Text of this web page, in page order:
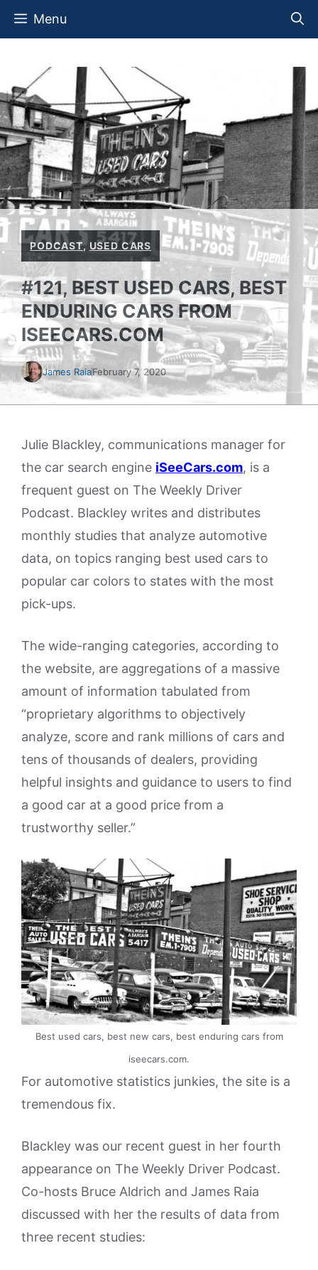
Skip
Menu
PODCAST, USED CARS
#121, BEST USED CARS, BEST
ENDURING CARS FROM
ISEECARS.COM
James RaiaFebruary 7, 2020
Julie Blackley, communications manager for
the car search engine iSeeCars.com, is a
frequent guest on The Weekly Driver
Podcast. Blackley writes and distributes
monthly studies that analyze automotive
data, on topics ranging best used cars to
popular car colors to states with the most
pick-ups.
The wide-ranging categories, according to
the website, are aggregations of a massive
amount of information tabulated from
“proprietary algorithms to objectively
analyze, score and rank millions of cars and
tens of thousands of dealers, providing
helpful insights and guidance to users to find
a good car at a good price from a
trustworthy seller.”
Best used cars, best new cars, best enduring cars from
iseecars.com.
For automotive statistics junkies, the site is a
tremendous fix.
Blackley was our recent guest in her fourth
appearance on The Weekly Driver Podcast.
Co-hosts Bruce Aldrich and James Raia
discussed with her the results of data from
three recent studies: